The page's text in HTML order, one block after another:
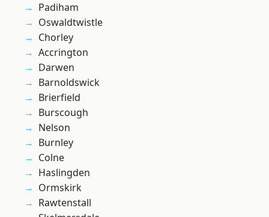
Padiham
Oswaldtwistle
Chorley
Accrington
Darwen
Barnoldswick
Brierfield
Burscough
Nelson
Burnley
Colne
Haslingden
Ormskirk
Rawtenstall